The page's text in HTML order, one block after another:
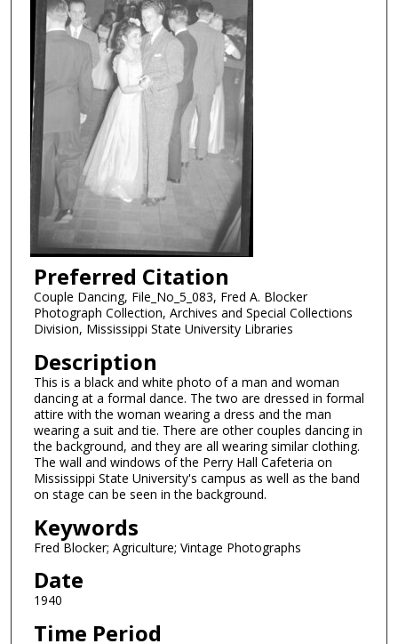
Preferred Citation
Couple Dancing, File_No_5_083, Fred A. Blocker
Photograph Collection, Archives and Special Collections
Division, Mississippi State University Libraries
Description
This is a black and white photo of a man and woman
dancing at a formal dance. The two are dressed in formal
attire with the woman wearing a dress and the man
wearing a suit and tie. There are other couples dancing in
the background, and they are all wearing similar clothing.
The wall and windows of the Perry Hall Cafeteria on
Mississippi State University's campus as well as the band
on stage can be seen in the background.
Keywords
Fred Blocker; Agriculture; Vintage Photographs
Date
1940
Time Period